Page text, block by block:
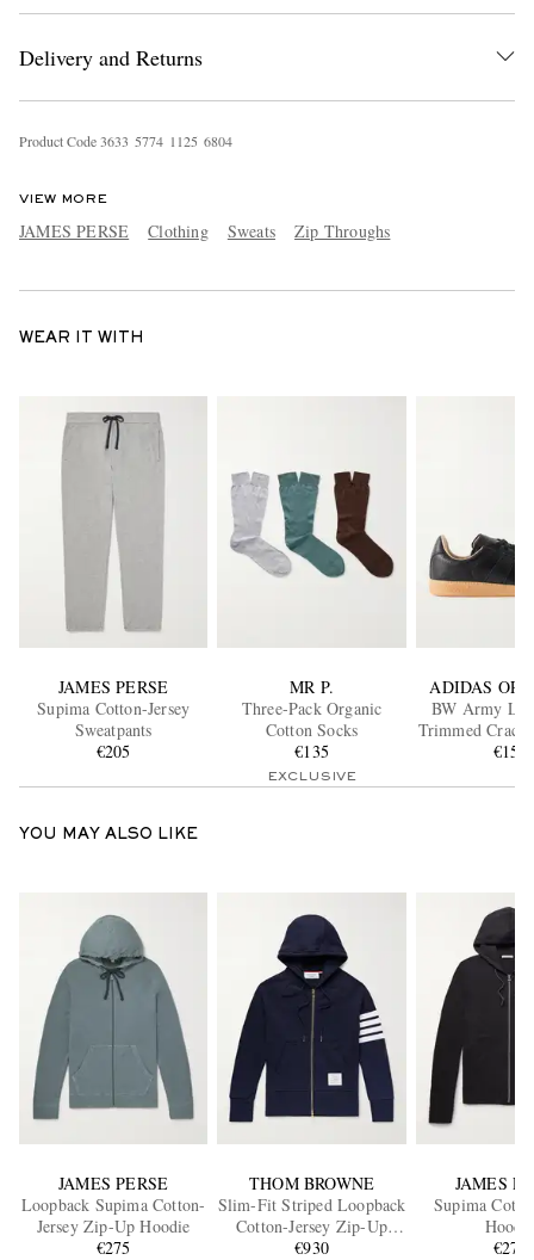
Delivery and Returns
Product Code3633 5774 1125 6804
VIEW MORE
JAMES PERSE Clothing Sweats Zip Throughs
WEAR IT WITH
JAMES PERSE
Supima Cotton-Jersey
Sweatpants
€205
MR P.
Three-Pack Organic
Cotton Socks
€135
EXCLUSIVE
ADIDAS
BW Army
Trimmed
€150
YOU MAY ALSO LIKE
JAMES PERSE
Loopback Supima Cotton-
Jersey Zip-Up Hoodie
€275
THOM BROWNE
Slim-Fit Striped Loopback
Cotton-Jersey Zip-Up
Hoodie
€930
JAMES
Supima
€275